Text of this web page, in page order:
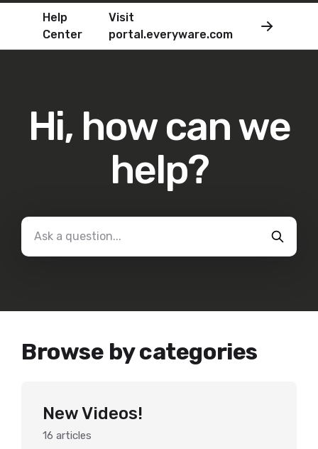
Help
Center
Visit
portal.everyware.com
Hi, how can we
help?
Browse by categories
New Videos!
16 articles